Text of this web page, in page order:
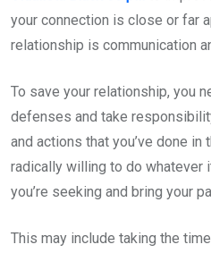
your connection is close or far
relationship is communication
To save your relationship, you
defenses and take
and actions that you’ve done in
radically willing to do whatever
you’re seeking and bring your
This may include taking the